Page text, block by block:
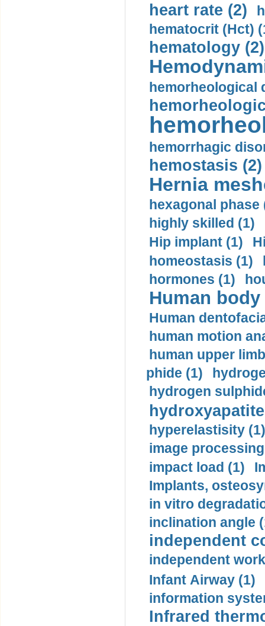
heart rate (2)
hematocrit (Нсt)
hematology (2)
hemorheological
hemorrhagic
hemostasis (2)
Hernia
hexagonal phase
highly skilled (1)
Hip implant (1)
homeostasis (1)
hormones (1)
Human
Human
human motion
human upper
phide (1)
hydrogen
hyperelastisity (1)
image
impact load (1)
Implants,
in vitro
inclination angle
independent
independent
Infant Airway (1)
information
Infrared